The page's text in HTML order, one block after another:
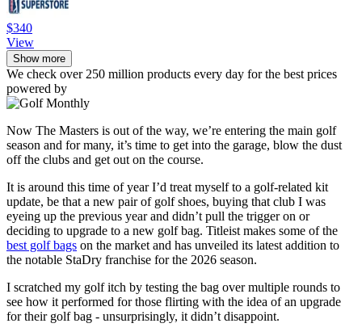
$340
View
Show more
We check over 250 million products every day for the best prices
powered by
Now The Masters is out of the way, we’re entering the main golf
season and for many, it’s time to get into the garage, blow the dust
off the clubs and get out on the course.
It is around this time of year I’d treat myself to a golf-related kit
update, be that a new pair of golf shoes, buying that club I was
eyeing up the previous year and didn’t pull the trigger on or
deciding to upgrade to a new golf bag. Titleist makes some of the
best golf bags on the market and has unveiled its latest addition to
the notable StaDry franchise for the 2026 season.
I scratched my golf itch by testing the bag over multiple rounds to
see how it performed for those flirting with the idea of an upgrade
for their golf bag - unsurprisingly, it didn’t disappoint.